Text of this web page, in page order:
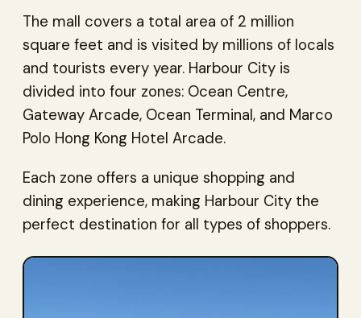
The mall covers a total area of 2 million
square feet and is visited by millions of locals
and tourists every year. Harbour City is
divided into four zones: Ocean Centre,
Gateway Arcade, Ocean Terminal, and Marco
Polo Hong Kong Hotel Arcade.
Each zone offers a unique shopping and
dining experience, making Harbour City the
perfect destination for all types of shoppers.